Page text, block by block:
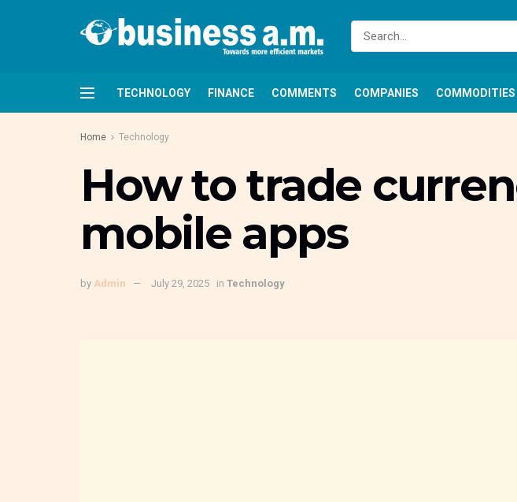
TECHNOLOGY FINANCE COMMENTS COMPANIES COMMODITIES
Home Technology
How to trade
mobile apps
by Admin July 29, 2025 in Technology